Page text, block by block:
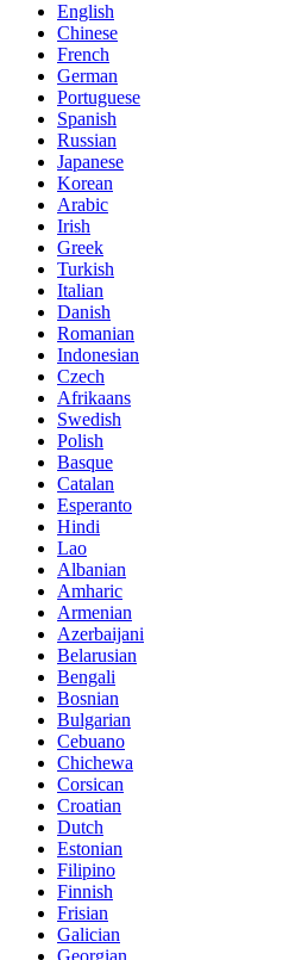
English
Chinese
French
German
Portuguese
Spanish
Russian
Japanese
Korean
Arabic
Irish
Greek
Turkish
Italian
Danish
Romanian
Indonesian
Czech
Afrikaans
Swedish
Polish
Basque
Catalan
Esperanto
Hindi
Lao
Albanian
Amharic
Armenian
Azerbaijani
Belarusian
Bengali
Bosnian
Bulgarian
Cebuano
Chichewa
Corsican
Croatian
Dutch
Estonian
Filipino
Finnish
Frisian
Galician